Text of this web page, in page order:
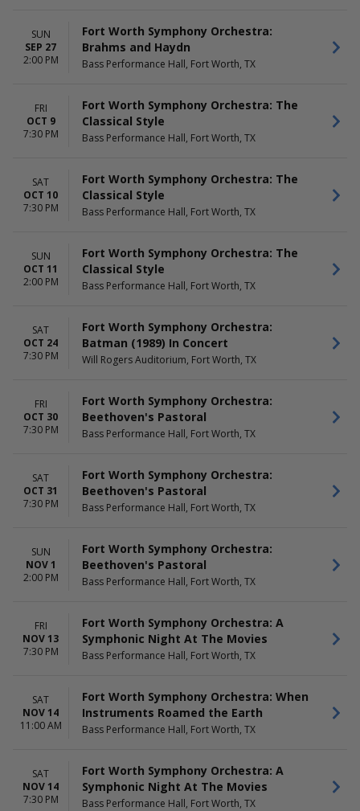
SUN
SEP 27
2:00 PM
Fort Worth Symphony Orchestra:
Brahms and Haydn
Bass Performance Hall, Fort Worth, TX
FRI
OCT 9
7:30 PM
Fort Worth Symphony Orchestra: The
Classical Style
Bass Performance Hall, Fort Worth, TX
SAT
OCT 10
7:30 PM
Fort Worth Symphony Orchestra: The
Classical Style
Bass Performance Hall, Fort Worth, TX
SUN
OCT 11
2:00 PM
Fort Worth Symphony Orchestra: The
Classical Style
Bass Performance Hall, Fort Worth, TX
SAT
OCT 24
7:30 PM
Fort Worth Symphony Orchestra:
Batman (1989) In Concert
Will Rogers Auditorium, Fort Worth, TX
FRI
OCT 30
7:30 PM
Fort Worth Symphony Orchestra:
Beethoven's Pastoral
Bass Performance Hall, Fort Worth, TX
SAT
OCT 31
7:30 PM
Fort Worth Symphony Orchestra:
Beethoven's Pastoral
Bass Performance Hall, Fort Worth, TX
SUN
NOV 1
2:00 PM
Fort Worth Symphony Orchestra:
Beethoven's Pastoral
Bass Performance Hall, Fort Worth, TX
FRI
NOV 13
7:30 PM
Fort Worth Symphony Orchestra: A
Symphonic Night At The Movies
Bass Performance Hall, Fort Worth, TX
SAT
NOV 14
11:00 AM
Fort Worth Symphony Orchestra: When
Instruments Roamed the Earth
Bass Performance Hall, Fort Worth, TX
SAT
NOV 14
7:30 PM
Fort Worth Symphony Orchestra: A
Symphonic Night At The Movies
Bass Performance Hall, Fort Worth, TX